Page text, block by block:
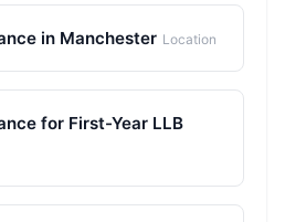
in Manchester Location
for First-Year LLB